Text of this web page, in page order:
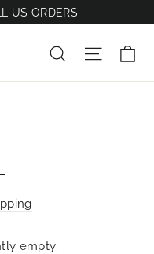
US ORDERS
SearchSite
empty.